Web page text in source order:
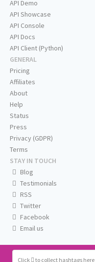
Click to collect hashtags here
API Demo
API Showcase
API Console
API Docs
API Client (Python)
GENERAL
Pricing
Affiliates
About
Help
Status
Press
Privacy (GDPR)
Terms
STAY IN TOUCH
Blog
Testimonials
RSS
Twitter
Facebook
Email us